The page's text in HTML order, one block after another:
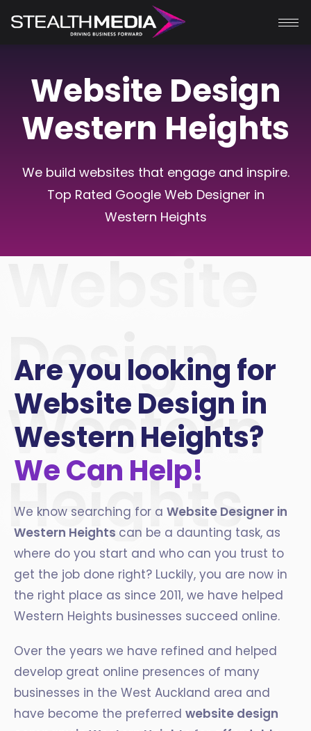
Website Design
Western Heights
We build websites that engage and inspire.
Top Rated Google Web Designer in
Western Heights
Website
Design
Western
Heights
Are you looking for
Website Design in
Western Heights?
We Can Help!
We know searching for a Website Designer in
Western Heights can be a daunting task, as
where do you start and who can you trust to
get the job done right? Luckily, you are now in
the right place as since 2011, we have helped
Western Heights businesses succeed online.
Over the years we have refined and helped
develop great online presences of many
businesses in the West Auckland area and
have become the preferred website design